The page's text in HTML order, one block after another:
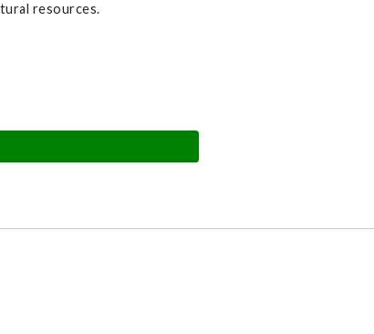
resources.